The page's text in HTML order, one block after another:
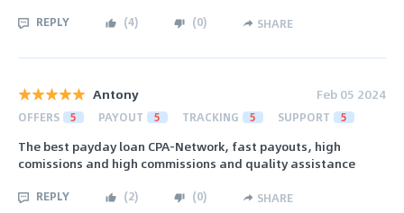
REPLY (4) (0) SHARE
Antony Feb 05 2024
OFFERS 5 PAYOUT 5 TRACKING 5 SUPPORT 5
The best payday loan CPA-Network, fast payouts, high
comissions and high commissions and quality assistance
REPLY (2) (0) SHARE